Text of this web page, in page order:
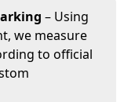
– Using
we measure
to official